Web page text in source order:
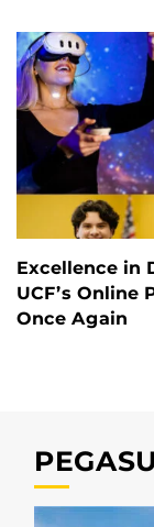
Excellence in
UCF’s Online
Once Again